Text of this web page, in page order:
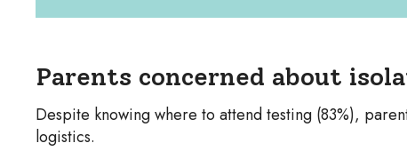
Parents concerned about
Despite knowing where to attend testing (83%),
logistics.